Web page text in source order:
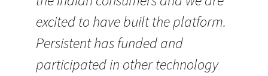
excited to have built the platform.
Persistent has funded and
participated in other technology